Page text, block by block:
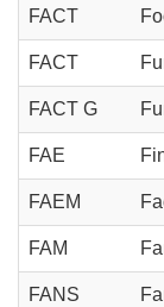
FACT
FACT
FACT G
FAE
FAEM
FAM
FANS